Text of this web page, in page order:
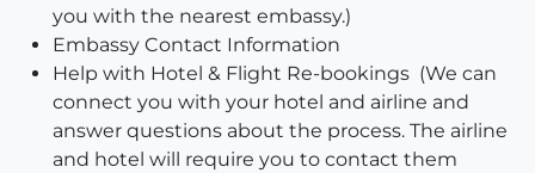
you with the nearest embassy.)
Embassy Contact Information
Help with Hotel & Flight Re-bookings (We can
connect you with your hotel and airline and
answer questions about the process. The airline
and hotel will require you to contact them